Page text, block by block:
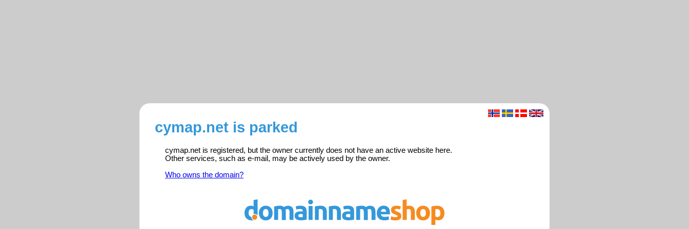
cymap.net is parked
cymap.net is registered, but the owner currently does not have an active website here.
Other services, such as e-mail, may be actively used by the owner.
Who owns the domain?